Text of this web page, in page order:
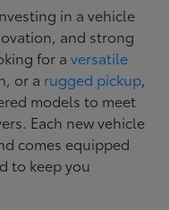
in a vehicle
and strong
for aversatile
or a rugged pickup,
models to meet
Each new vehicle
comes equipped
to keep you